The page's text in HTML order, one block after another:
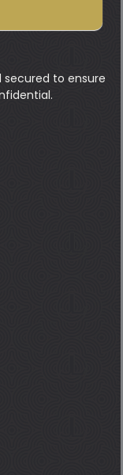
secured to ensure